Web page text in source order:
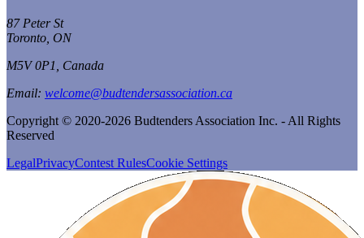
87 Peter St
Toronto, ON
M5V 0P1, Canada
Email: welcome@budtendersassociation.ca
Copyright © 2020-2026 Budtenders Association Inc. - All Rights
Reserved
LegalPrivacyContest RulesCookie Settings